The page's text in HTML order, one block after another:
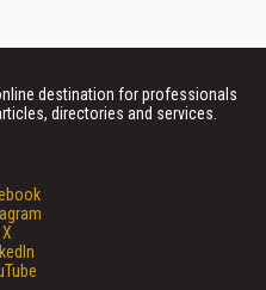
destination for professionals
directories and services.